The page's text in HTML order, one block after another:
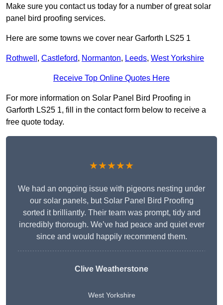
Make sure you contact us today for a number of great solar
panel bird proofing services.
Here are some towns we cover near Garforth LS25 1
Rothwell , Castleford, Normanton, Leeds, West Yorkshire
Receive Top Online Quotes Here
For more information on Solar Panel Bird Proofing in
Garforth LS25 1, fill in the contact form below to receive a
free quote today.
★★★★★
We had an ongoing issue with pigeons nesting under
our solar panels, but Solar Panel Bird Proofing
sorted it brilliantly. Their team was prompt, tidy and
incredibly thorough. We’ve had peace and quiet ever
since and would happily recommend them.
Clive Weatherstone
West Yorkshire